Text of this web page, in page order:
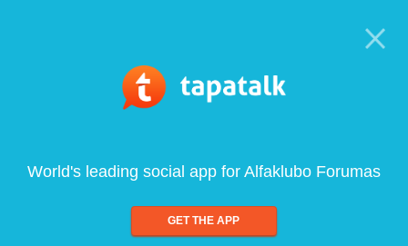
World's leading social app for Alfaklubo Forumas
GET THE APP